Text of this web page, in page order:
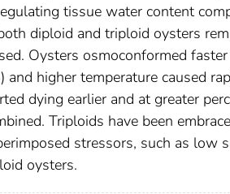
tissue water content
diploid and triploid oysters
Oysters osmoconformed
and higher temperature caused
dying earlier and at greater
Triploids have been
stressors, such as low
oysters.